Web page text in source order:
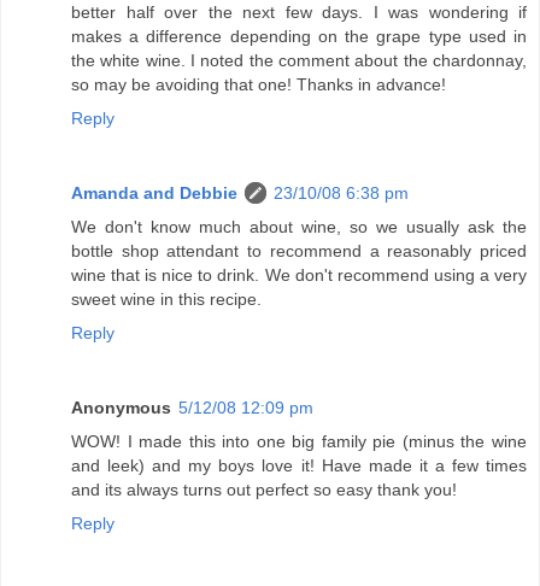
better half over the next few days. I was wondering if
makes a difference depending on the grape type used in
the white wine. I noted the comment about the chardonnay,
so may be avoiding that one! Thanks in advance!
Reply
Amanda and Debbie
23/10/08 6:38 pm
We don't know much about wine, so we usually ask the
bottle shop attendant to recommend a reasonably priced
wine that is nice to drink. We don't recommend using a very
sweet wine in this recipe.
Reply
Anonymous 5/12/08 12:09 pm
WOW! I made this into one big family pie (minus the wine
and leek) and my boys love it! Have made it a few times
and its always turns out perfect so easy thank you!
Reply